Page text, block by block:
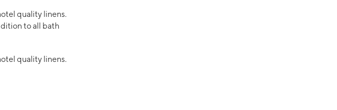
quality linens.
to all bath
quality linens.